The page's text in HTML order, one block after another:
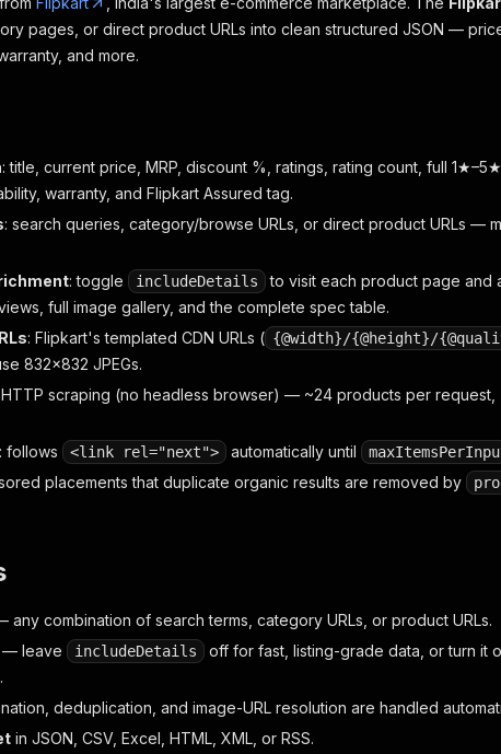
pages, or direct product URLs into clean structured JSON —
and more.
: title, current price, MRP, discount %, ratings, rating count, full
warranty, and Flipkart Assured tag.
: search queries, category/browse URLs, or direct product URLs —
: toggle includeDetails
to visit each product page and
full image gallery, and the complete spec table.
: Flipkart's templated CDN URLs ( {@width}/{@height}/
832×832 JPEGs.
scraping (no headless browser) — ~24 products per request,
: follows <link rel="next"> automatically until
placements that duplicate organic results are removed by
any combination of search terms, category URLs, or product URLs.
— leave includeDetails
off for fast, listing-grade data, or turn it
deduplication, and image-URL resolution are handled
in JSON, CSV, Excel, HTML, XML, or RSS.